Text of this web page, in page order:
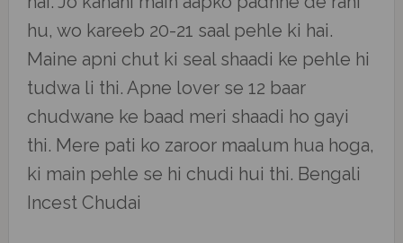
hu, wo kareeb 20-21 saal pehle ki hai.
Maine apni chut ki seal shaadi ke pehle hi
tudwa li thi. Apne lover se 12 baar
chudwane ke baad meri shaadi ho gayi
thi. Mere pati ko zaroor maalum hua hoga,
ki main pehle se hi chudi hui thi. Bengali
Incest Chudai